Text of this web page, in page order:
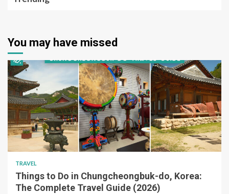
You may have missed
TRAVEL
Things to Do in Chungcheongbuk-do, Korea:
The Complete Travel Guide (2026)